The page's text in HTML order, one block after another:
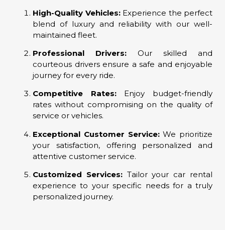
High-Quality Vehicles:Experience the perfect
blend of luxury and reliability with our well-
maintained fleet.
Professional Drivers: Our skilled and
courteous drivers ensure a safe and enjoyable
journey for every ride.
Competitive Rates:Enjoy budget-friendly
rates without compromising on the quality of
service or vehicles.
Exceptional Customer Service:We prioritize
your satisfaction, offering personalized and
attentive customer service.
Customized Services:Tailor your car rental
experience to your specific needs for a truly
personalized journey.